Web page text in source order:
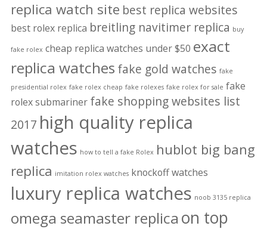
replica watch site best replica websites
best rolex replica breitling navitimer replica buy
fake rolex cheap replica watches under $50 exact
replica watches fake gold watches fake
presidential rolex fake rolex cheap fake rolexes fake rolex for sale fake
rolex submariner fake shopping websites list
2017 high quality replica
watches how to tell a fake Rolex hublot big bang
replica imitation rolex watches knockoff watches
luxury replica watches noob 3135 replica
omega seamaster replica on top